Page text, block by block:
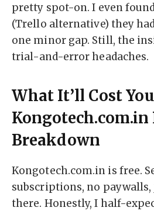
pretty spot-on. I even
(Trello alternative) they
one minor gap. Still, the
trial-and-error headaches.
What It’ll Cost
Breakdown
Kongotech.com.in is free.
subscriptions, no paywalls,
there. Honestly, I half-